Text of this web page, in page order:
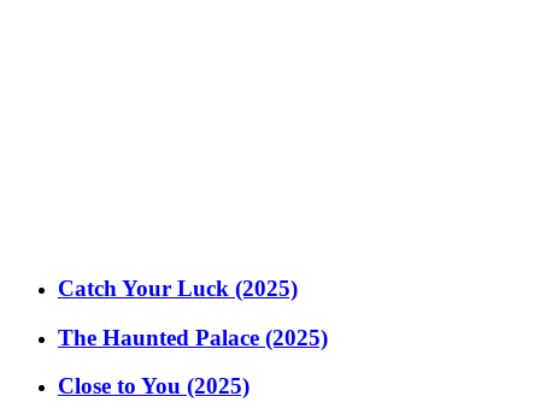
Catch Your Luck (2025)
The Haunted Palace (2025)
Close to You (2025)